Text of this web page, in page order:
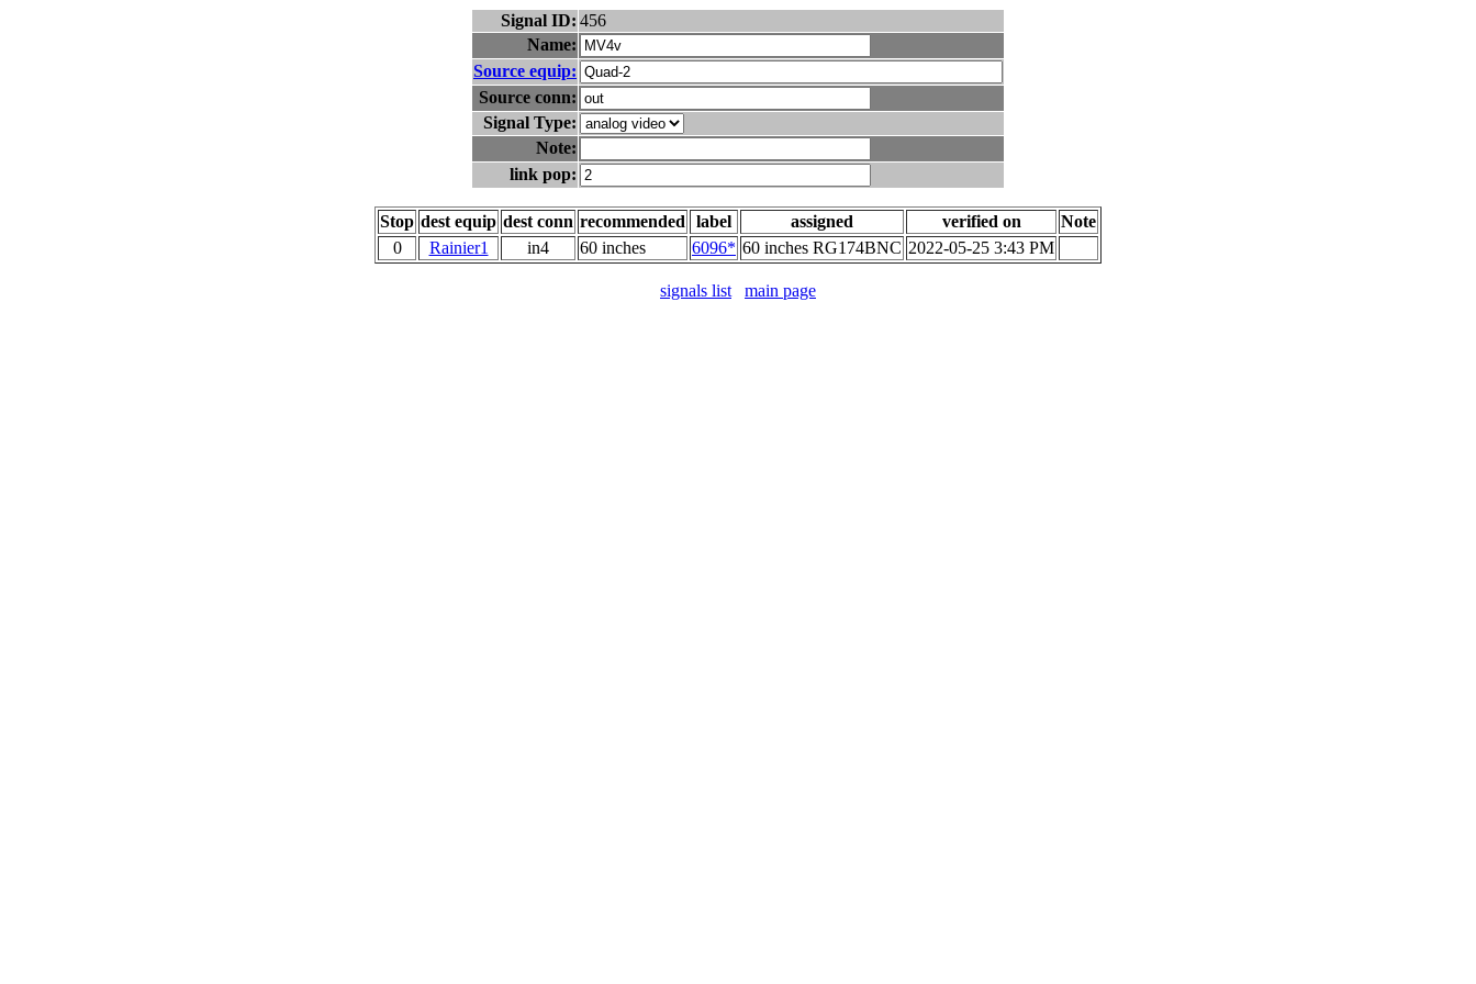
Signal ID: 456
Name:
Source equip:
Source conn:
Signal Type:
Note:
link pop:
Stop dest equip dest conn recommended label assigned verified on
Note
0
Rainier1 in4 60 inches 6096* 60 inches RG174BNC 2022-05-25 3:43 PM
signals list main page